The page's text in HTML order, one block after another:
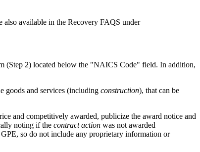
available in the Recovery FAQS under
(Step 2) located below the "NAICS Code" field. In addition,
goods and services (including construction), that can be
and competitively awarded, publicize the award notice and
noting if the contract action was not awarded
so do not include any proprietary information or